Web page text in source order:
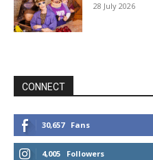
28 July 2026
CONNECT
30,657 Fans
4,005 Followers